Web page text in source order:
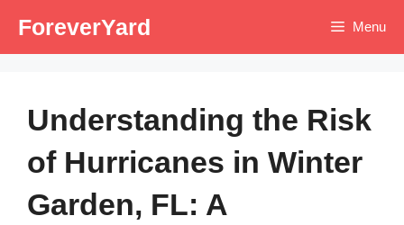
ForeverYard Menu
Understanding the Risk
of Hurricanes in Winter
Garden, FL: A